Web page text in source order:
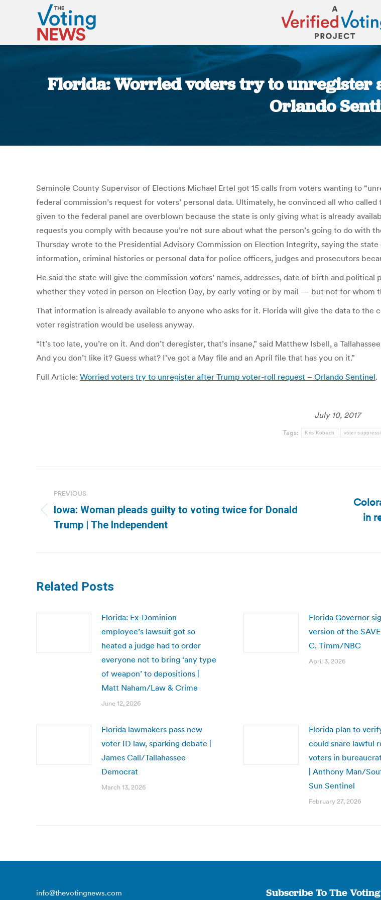
Florida: Worried voters try to unregister
Orlando
Seminole County Supervisor of Elections Michael Ertel got 15 calls from voters wanting to
federal commission’s request for voters’ personal data. Ultimately, he convinced all who
given to the federal panel are overblown because the state is only giving what is already
requests you comply with because you’re not sure about what the person’s going to do with
Thursday wrote to the Presidential Advisory Commission on Election Integrity, saying the
information, criminal histories or personal data for police officers, judges and prosecutors
He said the state will give the commission voters’ names, addresses, date of birth and
whether they voted in person on Election Day, by early voting or by mail — but not for whom
That information is already available to anyone who asks for it. Florida will give the data to the
voter registration would be useless anyway.
“It’s too late, you’re on it. And don’t deregister, that’s insane,” said Matthew Isbell, a
And you don’t like it? Guess what? I’ve got a May file and an April file that has you on it.”
Full Article: Worried voters try to unregister after Trump voter-roll request – Orlando Sentinel.
July 10, 2017
Tags: Kris Kobach voter
navigation
PREVIOUS
Previous
post:
Iowa: Woman pleads guilty to voting twice for Donald
Trump | The Independent
Next
in
Related Posts
Florida: Ex-Dominion
employee’s lawsuit got so
heated a judge had to order
everyone not to bring ‘any type
of weapon’ to depositions |
Matt Naham/Law & Crime
June 12, 2026
Florida Governor
version of the
C. Timm/NBC
April 3, 2026
Florida lawmakers pass new
voter ID law, sparking debate |
James Call/Tallahassee
Democrat
March 13, 2026
Florida plan to
could snare lawful
voters in
| Anthony Man/
Sun Sentinel
February 27, 2026
info@thevotingnews.com Subscribe To The